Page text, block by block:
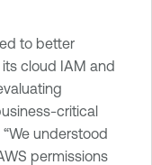
to better
cloud IAM and
critical
understood
permissions